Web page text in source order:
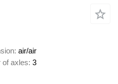
air/air
of axles 3